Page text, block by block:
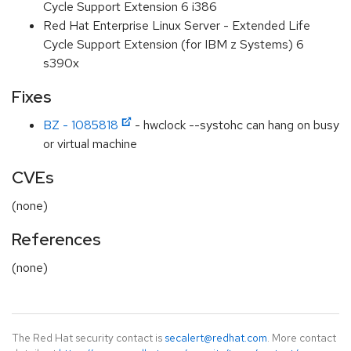
Cycle Support Extension 6 i386
Red Hat Enterprise Linux Server - Extended Life
Cycle Support Extension (for IBM z Systems) 6
s390x
Fixes
BZ - 1085818
- hwclock --systohc can hang on busy
or virtual machine
CVEs
(none)
References
(none)
The Red Hat security contact is secalert@redhat.com. More contact